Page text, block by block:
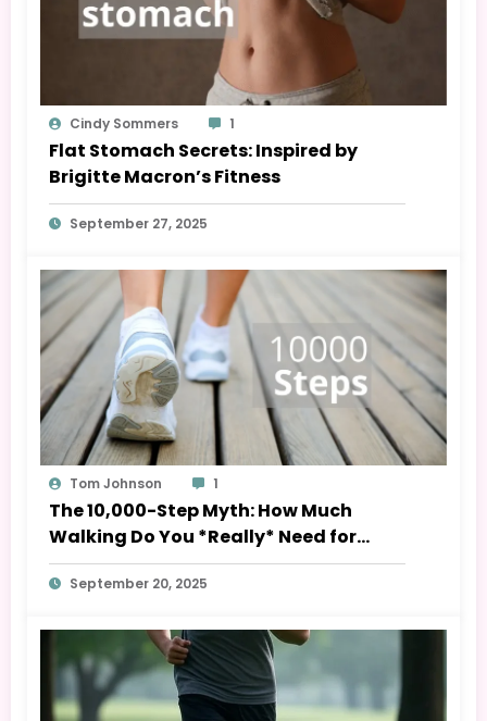
Cindy Sommers 1
Flat Stomach Secrets: Inspired by
Brigitte Macron’s Fitness
September 27, 2025
Tom Johnson 1
The 10,000-Step Myth: How Much
Walking Do You *Really* Need for
Health?
September 20, 2025